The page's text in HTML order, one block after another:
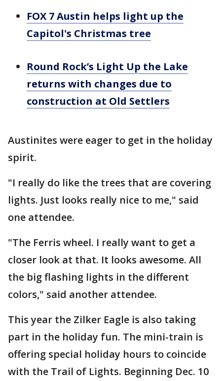
FOX 7 Austin helps light up the
Capitol's Christmas tree
Round Rock’s Light Up the Lake
returns with changes due to
construction at Old Settlers
Austinites were eager to get in the holiday
spirit.
"I really do like the trees that are covering
lights. Just looks really nice to me," said
one attendee.
"The Ferris wheel. I really want to get a
closer look at that. It looks awesome. All
the big flashing lights in the different
colors," said another attendee.
This year the Zilker Eagle is also taking
part in the holiday fun. The mini-train is
offering special holiday hours to coincide
with the Trail of Lights. Beginning Dec. 10